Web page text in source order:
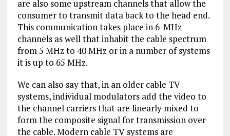
are also some upstream channels that allow the
consumer to transmit data back to the head end.
This communication takes place in 6-MHz
channels as well that inhabit the cable spectrum
from 5 MHz to 40 MHz or in a number of systems
it is up to 65 MHz.
We can also say that, in an older cable TV
systems, individual modulators add the video to
the channel carriers that are linearly mixed to
form the composite signal for transmission over
the cable. Modern cable TV systems are